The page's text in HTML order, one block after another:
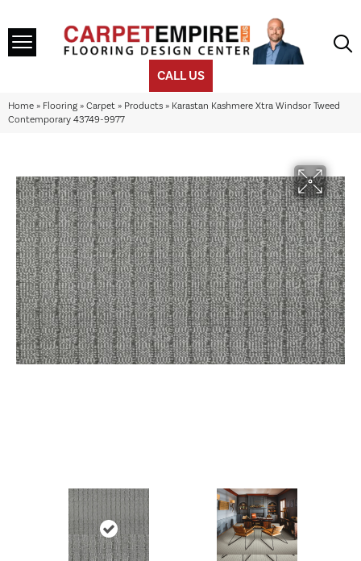
CALL US
Home » Flooring » Carpet » Products » Karastan Kashmere Xtra Windsor Tweed
Contemporary 43749-9977